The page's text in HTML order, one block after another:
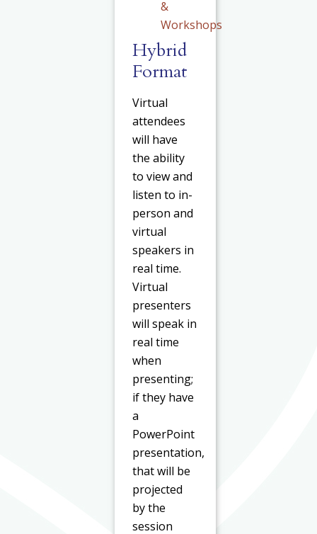
&
Workshops
Hybrid
Format
Virtual
attendees
will have
the ability
to view and
listen to in-
person and
virtual
speakers in
real time.
Virtual
presenters
will speak in
real time
when
presenting;
if they have
a
PowerPoint
presentation,
that will be
projected
by the
session